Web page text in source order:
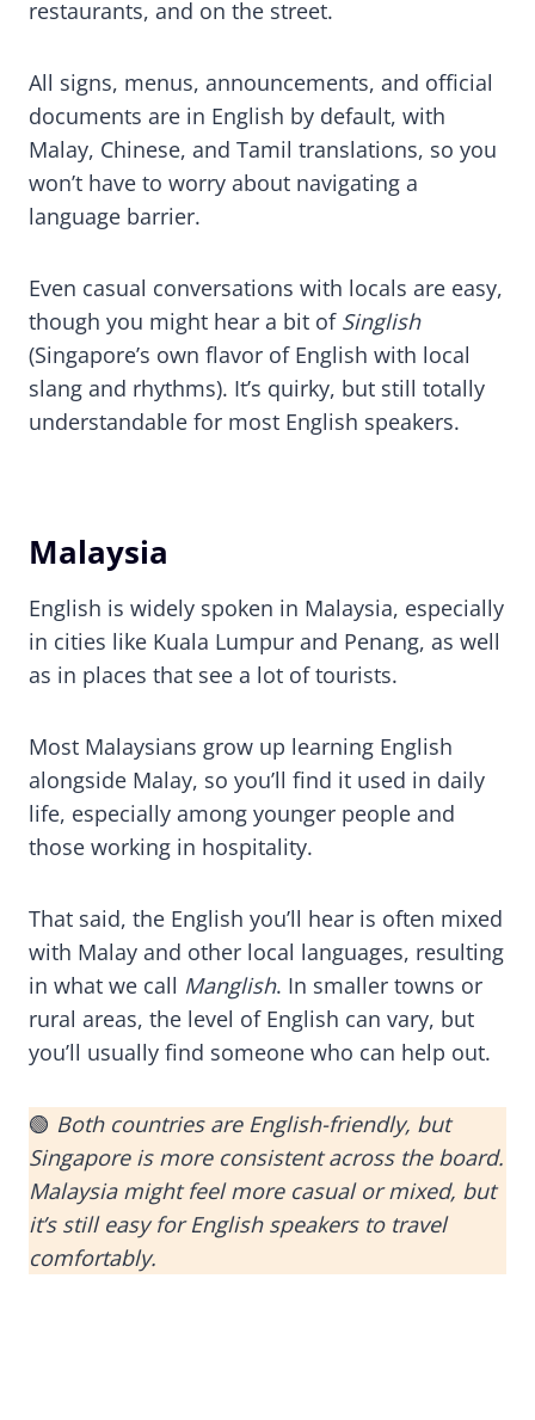
restaurants, and on the street.
All signs, menus, announcements, and official
documents are in English by default, with
Malay, Chinese, and Tamil translations, so you
won’t have to worry about navigating a
language barrier.
Even casual conversations with locals are easy,
though you might hear a bit of Singlish
(Singapore’s own flavor of English with local
slang and rhythms). It’s quirky, but still totally
understandable for most English speakers.
Malaysia
English is widely spoken in Malaysia, especially
in cities like Kuala Lumpur and Penang, as well
as in places that see a lot of tourists.
Most Malaysians grow up learning English
alongside Malay, so you’ll find it used in daily
life, especially among younger people and
those working in hospitality.
That said, the English you’ll hear is often mixed
with Malay and other local languages, resulting
in what we call Manglish. In smaller towns or
rural areas, the level of English can vary, but
you’ll usually find someone who can help out.
🟢 Both countries are English-friendly, but
Singapore is more consistent across the board.
Malaysia might feel more casual or mixed, but
it’s still easy for English speakers to travel
comfortably.